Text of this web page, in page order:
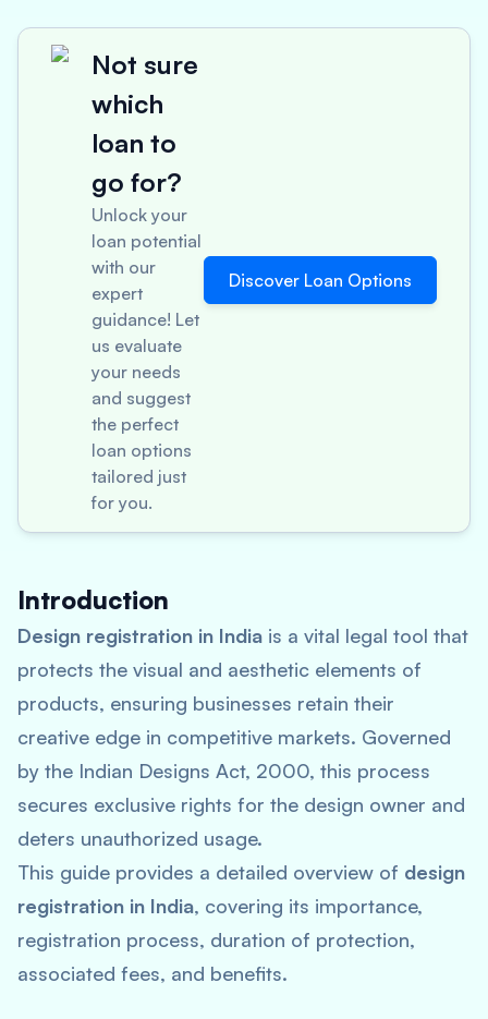
Not sure
which
loan to
go for?
Unlock your
loan potential
with our
expert
guidance! Let
us evaluate
your needs
and suggest
the perfect
loan options
tailored just
for you.
Discover Loan Options
Introduction
Design registration in India is a vital legal tool that
protects the visual and aesthetic elements of
products, ensuring businesses retain their
creative edge in competitive markets. Governed
by the Indian Designs Act, 2000, this process
secures exclusive rights for the design owner and
deters unauthorized usage.
This guide provides a detailed overview of design
registration in India, covering its importance,
registration process, duration of protection,
associated fees, and benefits.